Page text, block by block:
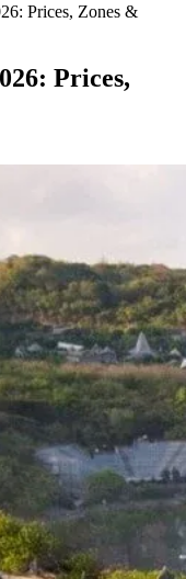
Prices, Zones &
Prices,